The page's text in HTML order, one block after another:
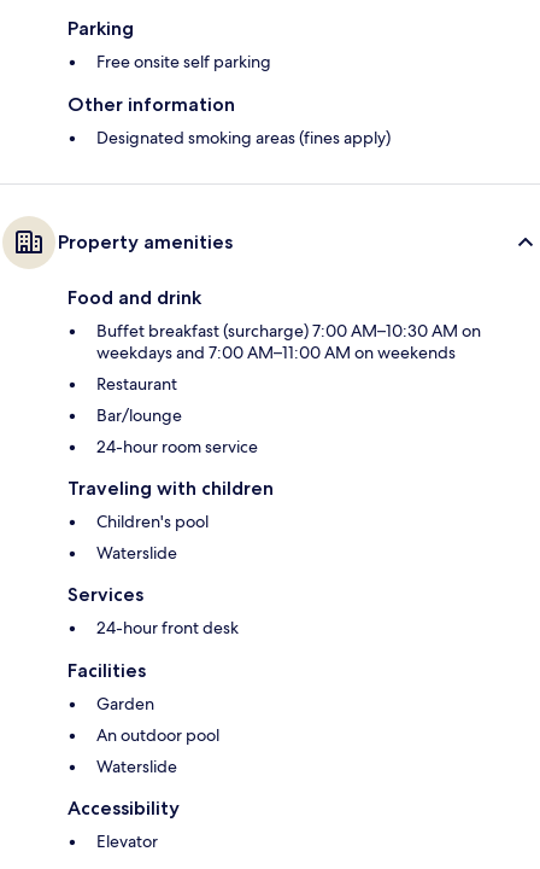
Parking
Free onsite self parking
Other information
Designated smoking areas (fines apply)
Property amenities
Food and drink
Buffet breakfast (surcharge) 7:00 AM–10:30 AM on
weekdays and 7:00 AM–11:00 AM on weekends
Restaurant
Bar/lounge
24-hour room service
Traveling with children
Children's pool
Waterslide
Services
24-hour front desk
Facilities
Garden
An outdoor pool
Waterslide
Accessibility
Elevator